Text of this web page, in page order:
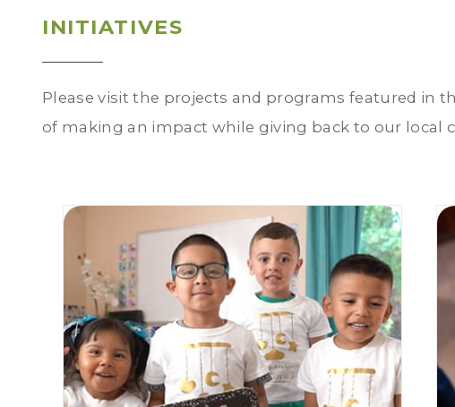
INITIATIVES
Please visit the projects and programs featured in
of making an impact while giving back to our local